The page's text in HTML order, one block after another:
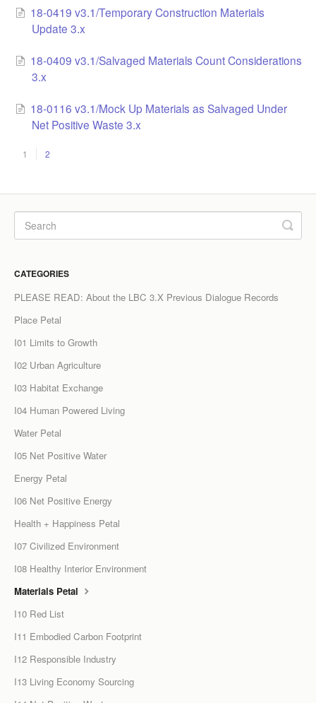
18-0419 v3.1/Temporary Construction Materials
Update 3.x
18-0409 v3.1/Salvaged Materials Count Considerations
3.x
18-0116 v3.1/Mock Up Materials as Salvaged Under
Net Positive Waste 3.x
1 2
CATEGORIES
PLEASE READ: About the LBC 3.X Previous Dialogue Records
Place Petal
I01 Limits to Growth
I02 Urban Agriculture
I03 Habitat Exchange
I04 Human Powered Living
Water Petal
I05 Net Positive Water
Energy Petal
I06 Net Positive Energy
Health + Happiness Petal
I07 Civilized Environment
I08 Healthy Interior Environment
Materials Petal
I10 Red List
I11 Embodied Carbon Footprint
I12 Responsible Industry
I13 Living Economy Sourcing